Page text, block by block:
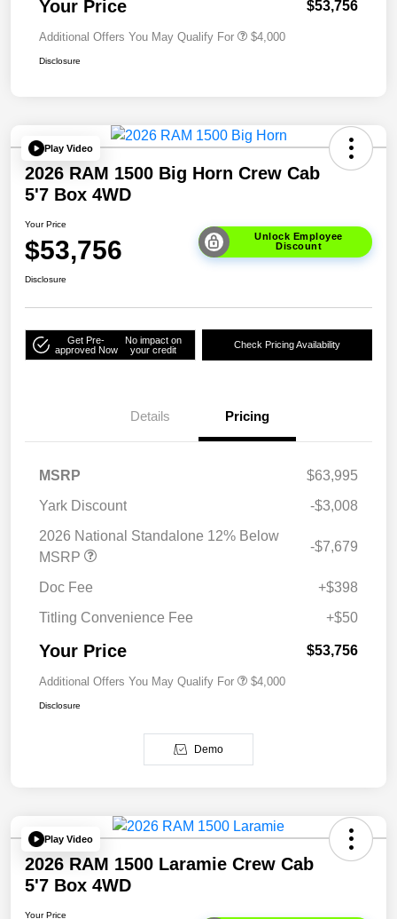
Your Price $53,756
Additional Offers You May Qualify For $4,000
Disclosure
Play Video
2026 RAM 1500 Big Horn Crew Cab
5'7 Box 4WD
Your Price
$53,756
Unlock Employee
Discount
Disclosure
Get Pre-
approved Now
No impact on
your credit
Check Pricing Availability
Details Pricing
MSRP
$63,995
Yark Discount
-$3,008
2026 National Standalone 12% Below
MSRP
-$7,679
Doc Fee
+$398
Titling Convenience Fee
+$50
Your Price $53,756
Additional Offers You May Qualify For $4,000
Disclosure
Demo
Play Video
2026 RAM 1500 Laramie Crew Cab
5'7 Box 4WD
Your Price